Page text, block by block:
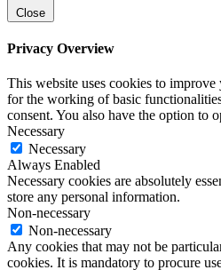
Close
Privacy Overview
This website uses cookies to improve
for the working of basic
consent. You also have the option to
Necessary
Necessary
Always Enabled
Necessary cookies are absolutely
store any personal information.
Non-necessary
Non-necessary
Any cookies that may not be
cookies. It is mandatory to procure